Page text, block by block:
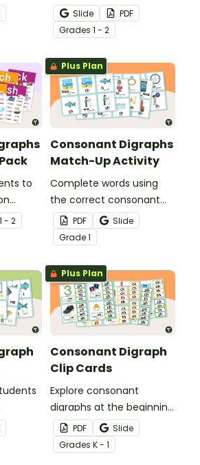
cards by their ending
digraphs.
Slide
PDF
Grades 1 - 2
to
with
1 - 2
Plus Plan
Consonant Digraphs
Match-Up Activity
Complete words using
the correct consonant
digraph with this set of
match-up cards.
PDF
Slide
Grade1
with
Plus Plan
Consonant Digraph
Clip Cards
Explore consonant
digraphs at the beginning
and end of words with
these hands-on clip
cards.
PDF
Slide
Grades K - 1